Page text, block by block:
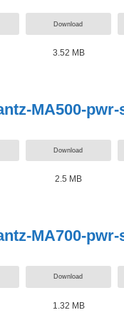
Download
3.52 MB
MA500-
Download
2.5 MB
MA700-
Download
1.32 MB